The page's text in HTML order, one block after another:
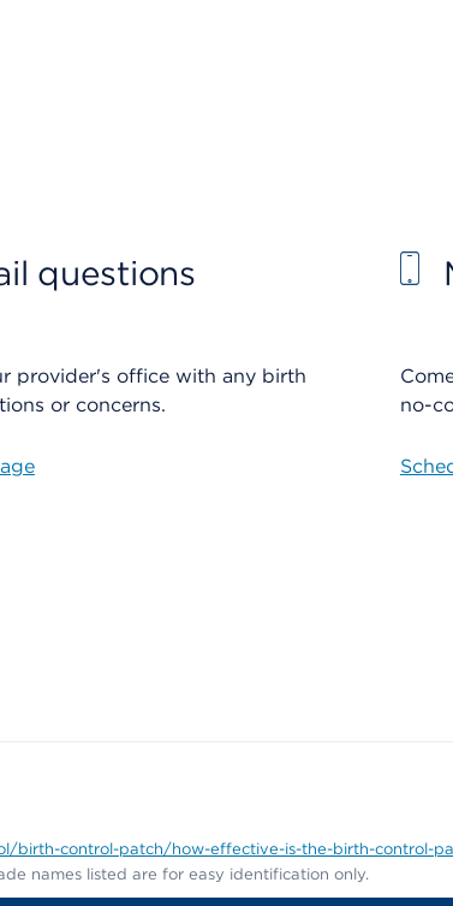
questions
provider's office with any birth
or concerns.
no-
birth-control-patch/how-effective-is-the-birth-control-
names listed are for easy identification only.